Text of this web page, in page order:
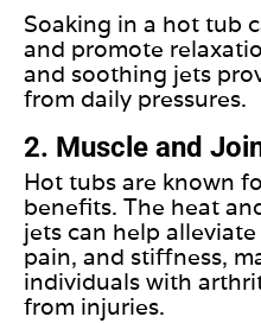
Soaking in a hot tub
and promote
and soothing jets
from daily pressures.
2. Muscle and
Hot tubs are known
benefits. The heat
jets can help
pain, and stiffness,
individuals with
from injuries.